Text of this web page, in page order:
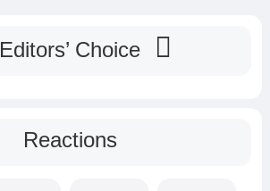
Editors’ Choice
Reactions